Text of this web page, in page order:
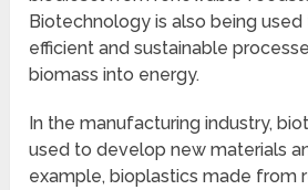
Biotechnology is also being
efficient and sustainable
biomass into energy.
In the manufacturing industry,
used to develop new materials
example, bioplastics made from